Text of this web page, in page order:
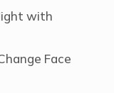
with
Face